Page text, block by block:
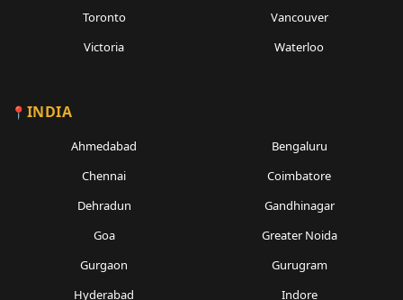
Toronto
Vancouver
Victoria
Waterloo
INDIA
Ahmedabad
Bengaluru
Chennai
Coimbatore
Dehradun
Gandhinagar
Goa
Greater Noida
Gurgaon
Gurugram
Hyderabad
Indore